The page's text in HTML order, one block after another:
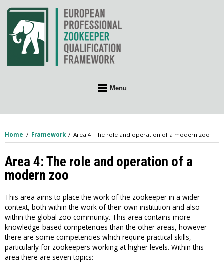
to
content
Menu
Home Framework Area 4: The role and operation of a modern zoo
Area 4: The role and operation of a
modern zoo
This area aims to place the work of the zookeeper in a wider
context, both within the work of their own institution and also
within the global zoo community. This area contains more
knowledge-based competencies than the other areas, however
there are some competencies which require practical skills,
particularly for zookeepers working at higher levels. Within this
area there are seven topics: